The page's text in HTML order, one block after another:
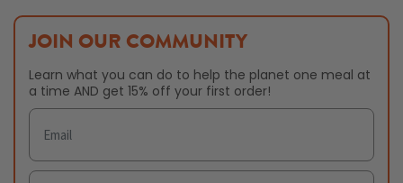
JOIN OUR COMMUNITY
Learn what you can do to help the planet one meal at
a time AND get 15% off your first order!